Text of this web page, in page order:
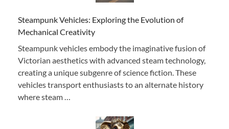
Steampunk Vehicles: Exploring the Evolution of
Mechanical Creativity
Steampunk vehicles embody the imaginative fusion of
Victorian aesthetics with advanced steam technology,
creating a unique subgenre of science fiction. These
vehicles transport enthusiasts to an alternate history
where steam …